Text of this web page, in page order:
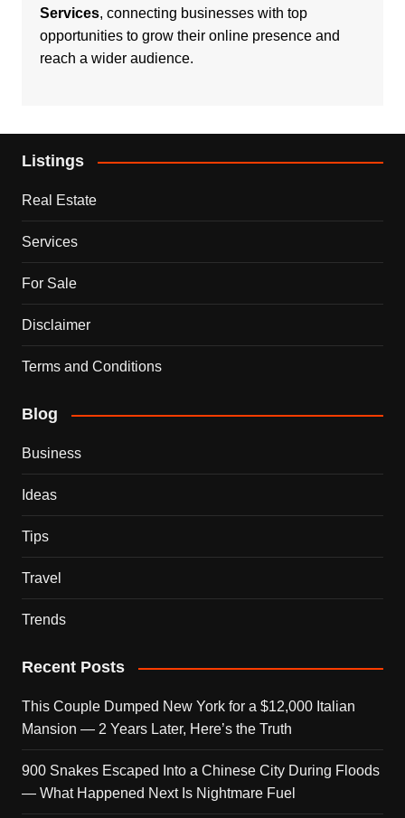
Services, connecting businesses with top
opportunities to grow their online presence and
reach a wider audience.
Listings
Real Estate
Services
For Sale
Disclaimer
Terms and Conditions
Blog
Business
Ideas
Tips
Travel
Trends
Recent Posts
This Couple Dumped New York for a $12,000 Italian
Mansion — 2 Years Later, Here’s the Truth
900 Snakes Escaped Into a Chinese City During Floods
— What Happened Next Is Nightmare Fuel